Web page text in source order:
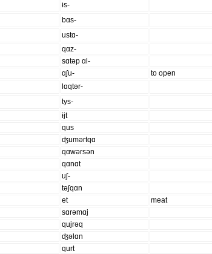
ɨs-
bɑs-
ustɑ-
qɑz-
sɑtəp ɑl-
ɑʃu-
to open
lɑqtər-
tys-
ɨjt
qus
ʤumərtqɑ
qɑwərsən
qɑnɑt
uʃ-
təʃqɑn
et
meat
sɑrəmɑj
qujrəq
ʤəlɑn
qurt